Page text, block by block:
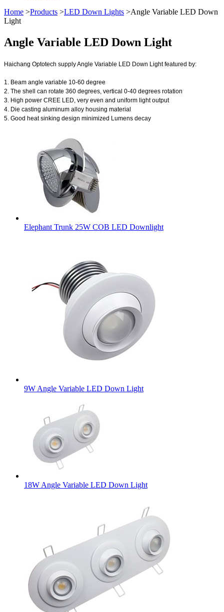
Home >Products >LED Down Lights >Angle Variable LED Down
Light
Angle Variable LED Down Light
Haichang Optotech supply Angle Variable LED Down Light featured by:
1. Beam angle variable 10-60 degree
2. The shell can rotate 360 degrees, vertical 0-40 degrees rotation
3. High power CREE LED, very even and uniform light output
4. Die casting aluminum alloy housing material
5. Good heat sinking design minimized Lumens decay
Elephant Trunk 25W COB LED Downlight
9W Angle Variable LED Down Light
18W Angle Variable LED Down Light